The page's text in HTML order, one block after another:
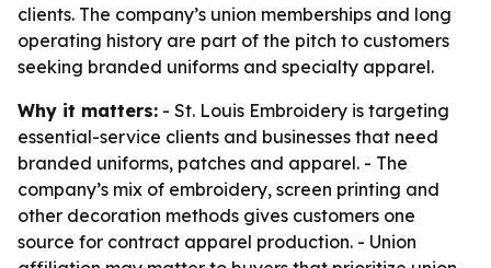
clients. The company’s union memberships and long
operating history are part of the pitch to customers
seeking branded uniforms and specialty apparel.
Why it matters: - St. Louis Embroidery is targeting
essential-service clients and businesses that need
branded uniforms, patches and apparel. - The
company’s mix of embroidery, screen printing and
other decoration methods gives customers one
source for contract apparel production. - Union